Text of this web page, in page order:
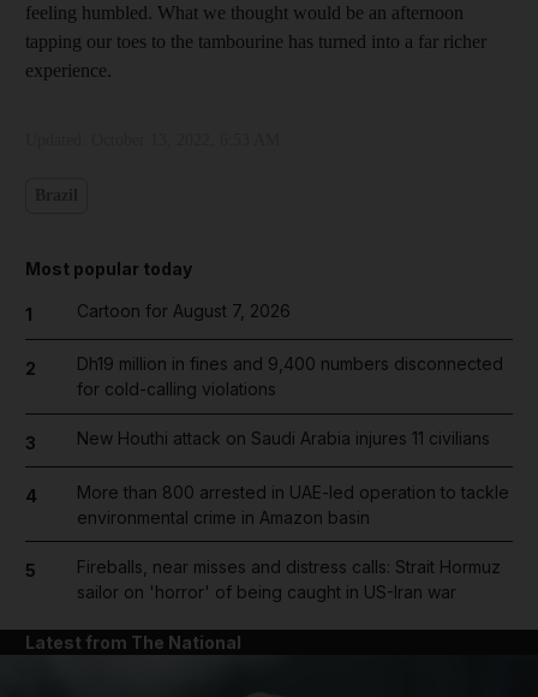
feeling humbled. What we thought would be an afternoon
tapping our toes to the tambourine has turned into a far richer
experience.
Most popular today
1 Cartoon for August 7, 2026
2
Dh19 million in fines and 9,400 numbers disconnected
for cold-calling violations
3 New Houthi attack on Saudi Arabia injures 11 civilians
4
More than 800 arrested in UAE-led operation to tackle
environmental crime in Amazon basin
5
Fireballs, near misses and distress calls: Strait Hormuz
sailor on 'horror' of being caught in US-Iran war
Latest from The National